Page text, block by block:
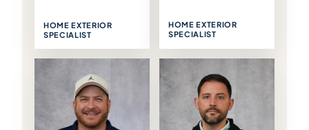
HOME EXTERIOR
SPECIALIST
HOME EXTERIOR
SPECIALIST